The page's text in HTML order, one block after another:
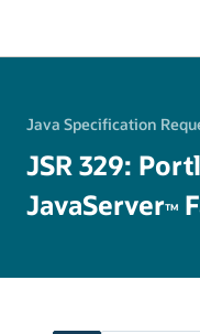
Java Specification
JSR 329:
JavaServerTM